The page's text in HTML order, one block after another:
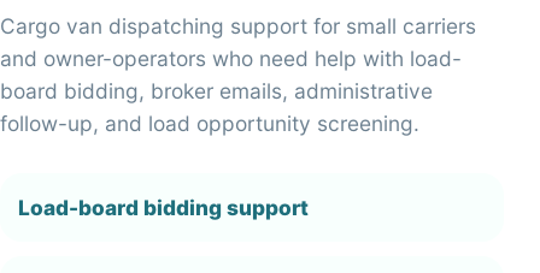
Cargo van dispatching support for small carriers
and owner-operators who need help with load-
board bidding, broker emails, administrative
follow-up, and load opportunity screening.
Load-board bidding support